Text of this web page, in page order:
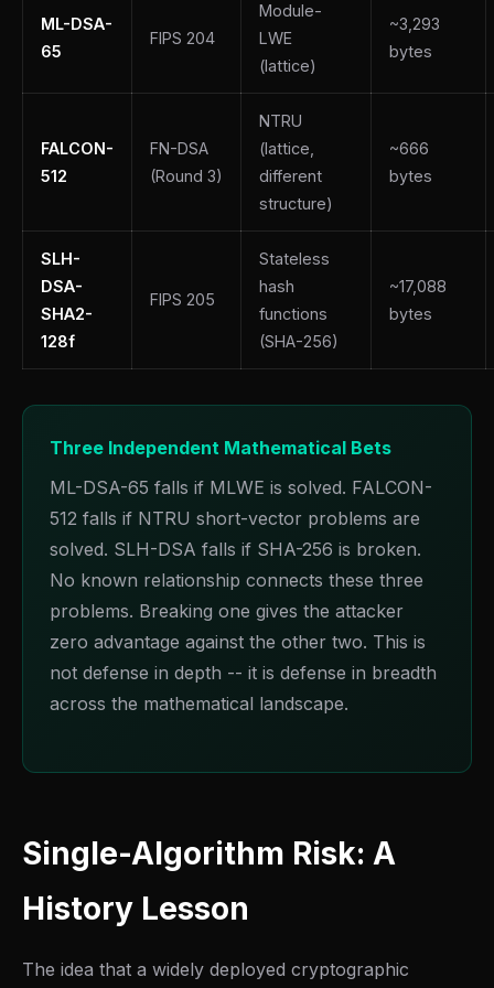
ML-DSA-
65
FIPS 204
Module-
LWE
(lattice)
~3,293
bytes
FALCON-
512
FN-DSA
(Round 3)
NTRU
(lattice,
different
structure)
~666
bytes
SLH-
DSA-
SHA2-
128f
FIPS 205
Stateless
hash
functions
(SHA-256)
~17,088
bytes
Three Independent Mathematical Bets
ML-DSA-65 falls if MLWE is solved. FALCON-
512 falls if NTRU short-vector problems are
solved. SLH-DSA falls if SHA-256 is broken.
No known relationship connects these three
problems. Breaking one gives the attacker
zero advantage against the other two. This is
not defense in depth -- it is defense in breadth
across the mathematical landscape.
Single-Algorithm Risk: A
History Lesson
The idea that a widely deployed cryptographic